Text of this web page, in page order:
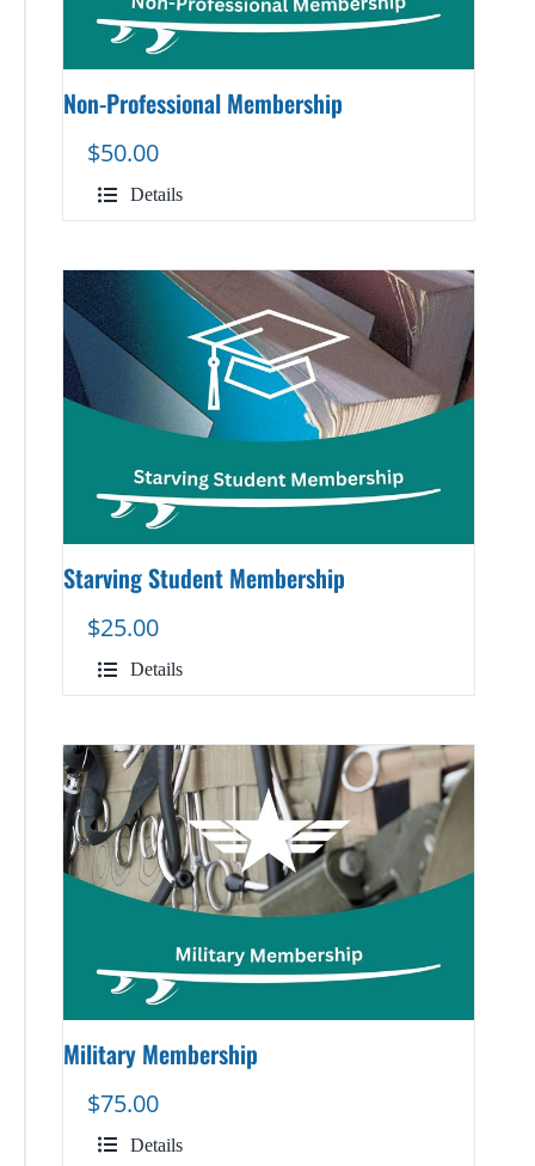
Non-Professional Membership
$50.00
Details
Starving Student Membership
$25.00
Details
Military Membership
$75.00
Details